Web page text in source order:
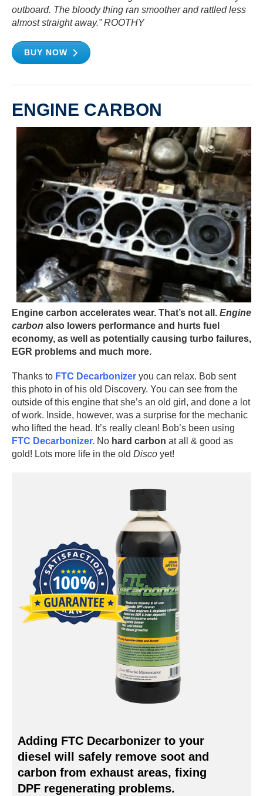
outboard. The bloody thing ran smoother and rattled less
almost straight away.” ROOTHY
BUY NOW
ENGINE CARBON
Engine carbon accelerates wear. That’s not all. Engine
carbon also lowers performance and hurts fuel
economy, as well as potentially causing turbo failures,
EGR problems and much more.
Thanks to FTC Decarbonizer you can relax. Bob sent
this photo in of his old Discovery. You can see from the
outside of this engine that she’s an old girl, and done a lot
of work. Inside, however, was a surprise for the mechanic
who lifted the head. It’s really clean! Bob’s been using
FTC Decarbonizer. No hard carbon at all & good as
gold! Lots more life in the old Disco yet!
Adding FTC Decarbonizer to your
diesel will safely remove soot and
carbon from exhaust areas, fixing
DPF regenerating problems.